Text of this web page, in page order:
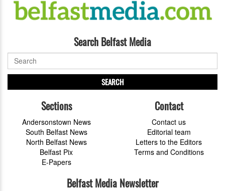
Search Belfast Media
SEARCH
Sections
Andersonstown News
South Belfast News
North Belfast News
Belfast Pix
E-Papers
Contact
Contact us
Editorial team
Letters to the Editors
Terms and Conditions
Belfast Media Newsletter